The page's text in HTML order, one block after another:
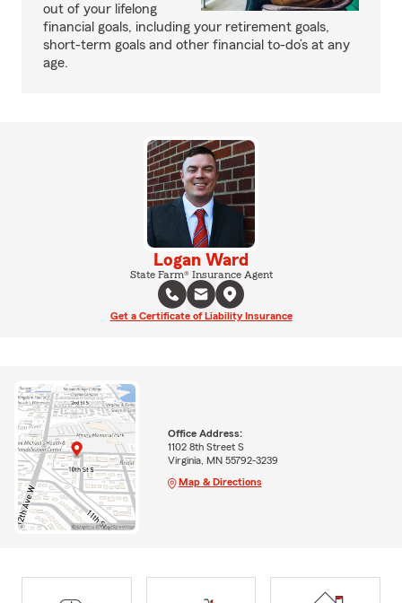
out of your lifelong
financial goals, including your retirement goals,
short-term goals and other financial to-do’s at any
age.
Logan Ward
State Farm® Insurance Agent
Get a Certificate of Liability Insurance
Office Address:
1102 8th Street S
Virginia, MN 55792-3239
Map & Directions